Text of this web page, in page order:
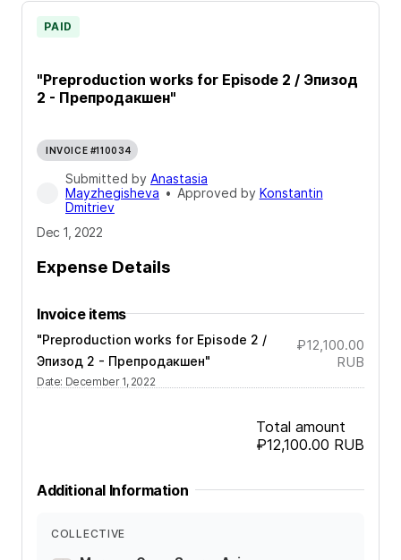
"Preproduction works for Episode 2 / Эпизод
2 - Препродакшен"
PAID
INVOICE #110034
Submitted by Anastasia
Mayzhegisheva • Approved by Konstantin
Dmitriev
Dec 1, 2022
Expense Details
Invoice items
"Preproduction works for Episode 2 /
Эпизод 2 - Препродакшен"
Date: December 1, 2022
₽12,100.00
RUB
Total amount
₽12,100.00 RUB
Additional Information
COLLECTIVE